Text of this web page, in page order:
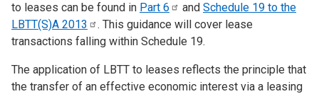
to leases can be found in Part 6 and Schedule 19 to the
LBTT(S)A 2013
. This guidance will cover lease
transactions falling within Schedule 19.
The application of LBTT to leases reflects the principle that
the transfer of an effective economic interest via a leasing